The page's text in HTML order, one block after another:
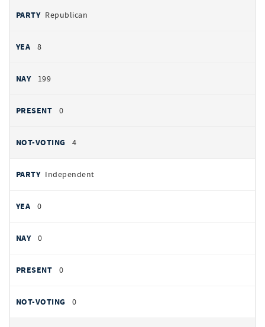
Republican
8
199
0
4
Independent
0
0
0
0